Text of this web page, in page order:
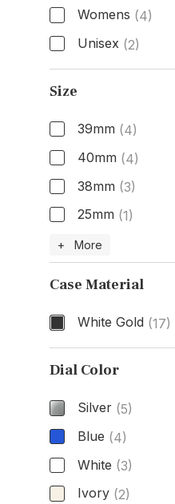
Womens (4)
Unisex (2)
Gender
Size
39mm (4)
40mm (4)
38mm (3)
25mm (1)
Size
+ More
Case Material
White Gold (17)
Case Material
Dial Color
Silver (5)
Blue (4)
White (3)
Ivory (2)